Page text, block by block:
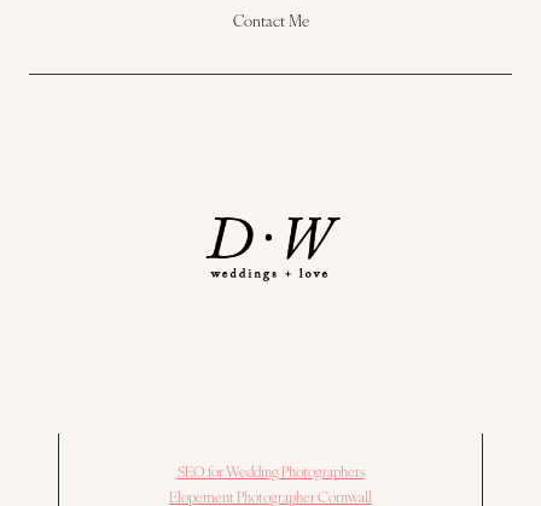
Contact Me
SEO for Wedding Photographers
Elopement Photographer Cornwall